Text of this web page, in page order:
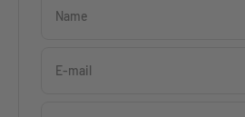
Name
E-mail